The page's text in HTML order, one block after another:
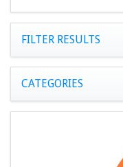
FILTER RESULTS
CATEGORIES